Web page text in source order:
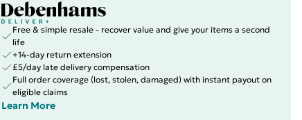
Free & simple resale - recover value and give your items a second
life
+14-day return extension
£5/day late delivery compensation
Full order coverage (lost, stolen, damaged) with instant payout on
eligible claims
Learn More